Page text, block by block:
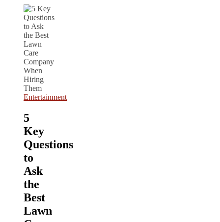
Entertainment
5
Key
Questions
to
Ask
the
Best
Lawn